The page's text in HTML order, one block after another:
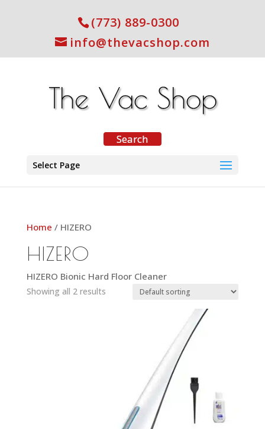
(773) 889-0300
info@thevacshop.com
Select Page
Home / HIZERO
HIZERO
HIZERO Bionic Hard Floor Cleaner
Showing all 2 results